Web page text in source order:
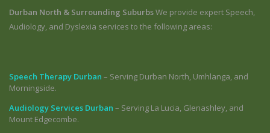
Durban North & Surrounding SuburbsWe provide expert Speech,
Audiology, and Dyslexia services to the following areas:
Speech Therapy Durban – Serving Durban North, Umhlanga, and
Morningside.
Audiology Services Durban – Serving La Lucia, Glenashley, and
Mount Edgecombe.